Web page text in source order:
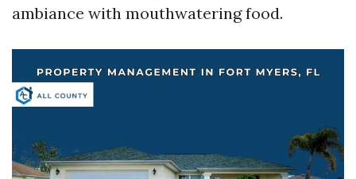
ambiance with mouthwatering food.